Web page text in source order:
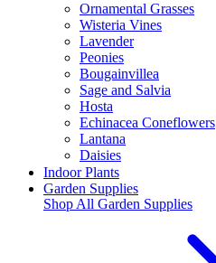
Ornamental Grasses
Wisteria Vines
Lavender
Peonies
Bougainvillea
Sage and Salvia
Hosta
Echinacea Coneflowers
Lantana
Daisies
Indoor Plants
Garden Supplies
Shop All Garden Supplies